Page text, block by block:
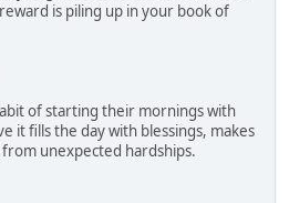
is piling up in your book of
of starting their mornings with
it fills the day with blessings, makes
unexpected hardships.